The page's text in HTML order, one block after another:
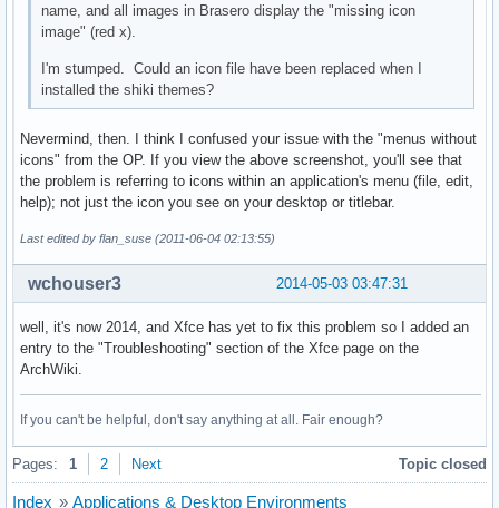
name, and all images in Brasero display the "missing icon
image" (red x).
I'm stumped. Could an icon file have been replaced when I
installed the shiki themes?
Nevermind, then. I think I confused your issue with the "menus without
icons" from the OP. If you view the above screenshot, you'll see that
the problem is referring to icons within an application's menu (file, edit,
help); not just the icon you see on your desktop or titlebar.
Last edited by flan_suse (2011-06-04 02:13:55)
2014-05-03 03:47:31
wchouser3
well, it's now 2014, and Xfce has yet to fix this problem so I added an
entry to the "Troubleshooting" section of the Xfce page on the
ArchWiki.
If you can't be helpful, don't say anything at all. Fair enough?
Pages: 1 2 Next Topic closed
Index » Applications & Desktop Environments